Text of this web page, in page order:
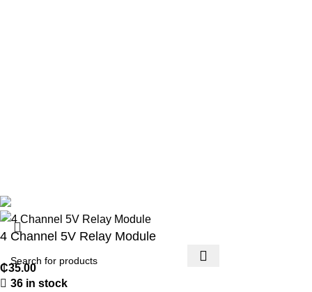
4 Channel 5V Relay Module
₵35.00
36 in stock